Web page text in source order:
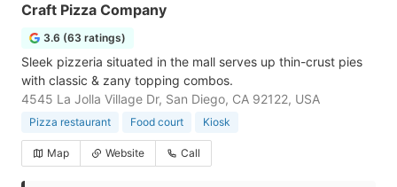
Craft Pizza Company
3.6 (63 ratings)
Sleek pizzeria situated in the mall serves up thin-crust pies
with classic & zany topping combos.
4545 La Jolla Village Dr, San Diego, CA 92122, USA
Pizza restaurant Food court Kiosk
Map Website Call